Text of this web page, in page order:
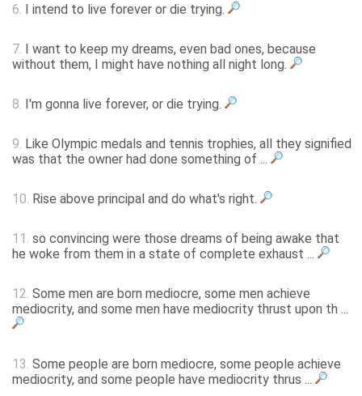
6. I intend to live forever or die trying.
7. I want to keep my dreams, even bad ones, because
without them, I might have nothing all night long.
8. I'm gonna live forever, or die trying.
9. Like Olympic medals and tennis trophies, all they signified
was that the owner had done something of ...
10. Rise above principal and do what's right.
11. so convincing were those dreams of being awake that
he woke from them in a state of complete exhaust ...
12. Some men are born mediocre, some men achieve
mediocrity, and some men have mediocrity thrust upon th ...
13. Some people are born mediocre, some people achieve
mediocrity, and some people have mediocrity thrus ...